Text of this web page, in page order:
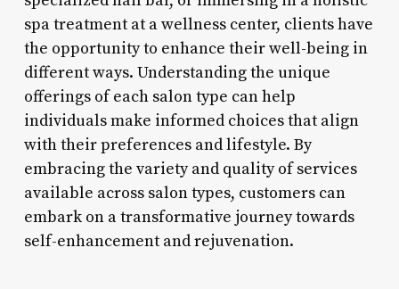
spa treatment at a wellness center, clients have
the opportunity to enhance their well-being in
different ways. Understanding the unique
offerings of each salon type can help
individuals make informed choices that align
with their preferences and lifestyle. By
embracing the variety and quality of services
available across salon types, customers can
embark on a transformative journey towards
self-enhancement and rejuvenation.